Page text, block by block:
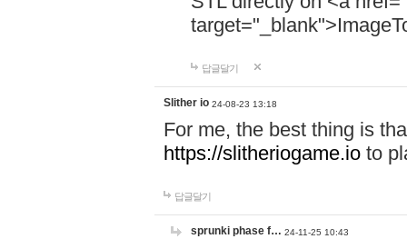
답글달기
Slither io 24-08-23 13:18
For me, the best thing is
https://slitheriogame.io to
답글달기
sprunki phase f… 24-11-25 10:43